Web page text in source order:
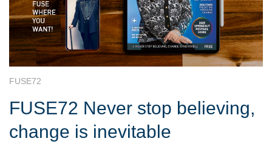
FUSE72
FUSE72 Never stop believing,
change is inevitable